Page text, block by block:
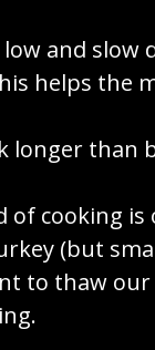
low and
helps the
longer than
of cooking
(but
to thaw